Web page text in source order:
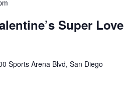
Super Love
Sports Arena Blvd, San Diego